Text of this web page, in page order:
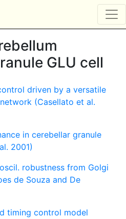
GLU cell
driven by a versatile
(Casellato et al.
in cerebellar granule
2001)
robustness from Golgi
de Souza and De
timing control model